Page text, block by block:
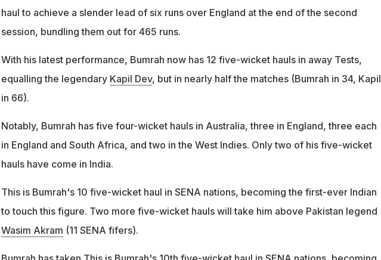
haul to achieve a slender lead of six runs over England at the end of the second
session, bundling them out for 465 runs.
With his latest performance, Bumrah now has 12 five-wicket hauls in away Tests,
equalling the legendary Kapil Dev, but in nearly half the matches (Bumrah in 34, Kapil
in 66).
Notably, Bumrah has five four-wicket hauls in Australia, three in England, three each
in England and South Africa, and two in the West Indies. Only two of his five-wicket
hauls have come in India.
This is Bumrah's 10 five-wicket haul in SENA nations, becoming the first-ever Indian
to touch this figure. Two more five-wicket hauls will take him above Pakistan legend
Wasim Akram (11 SENA fifers).